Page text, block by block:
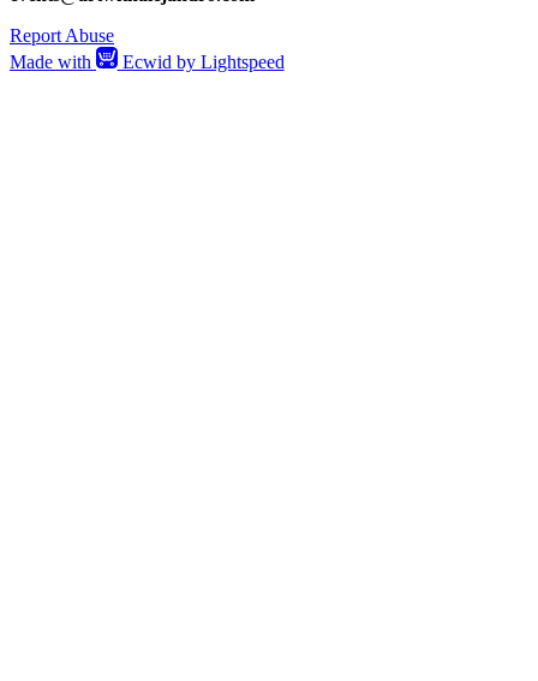
Report Abuse
Made with
Ecwid by Lightspeed